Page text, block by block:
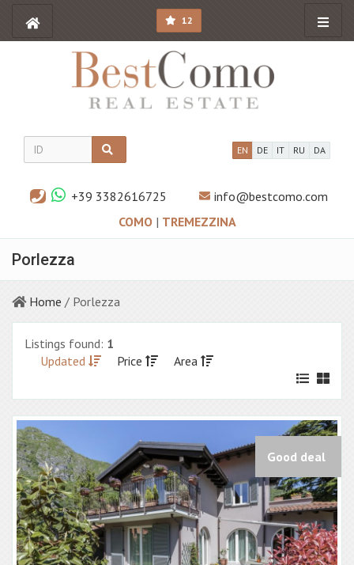
12
EN DE IT RU DA
+39 3382616725
info@bestcomo.com
COMO | TREMEZZINA
Porlezza
Home / Porlezza
Listings found: 1
Updated
Price Area
Good deal